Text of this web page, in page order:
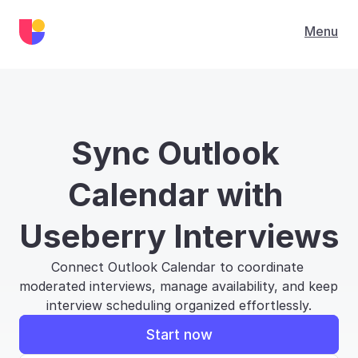
Menu
Sync Outlook
Calendar with
Useberry Interviews
Connect Outlook Calendar to coordinate
moderated interviews, manage availability, and keep
interview scheduling organized effortlessly.
Start now